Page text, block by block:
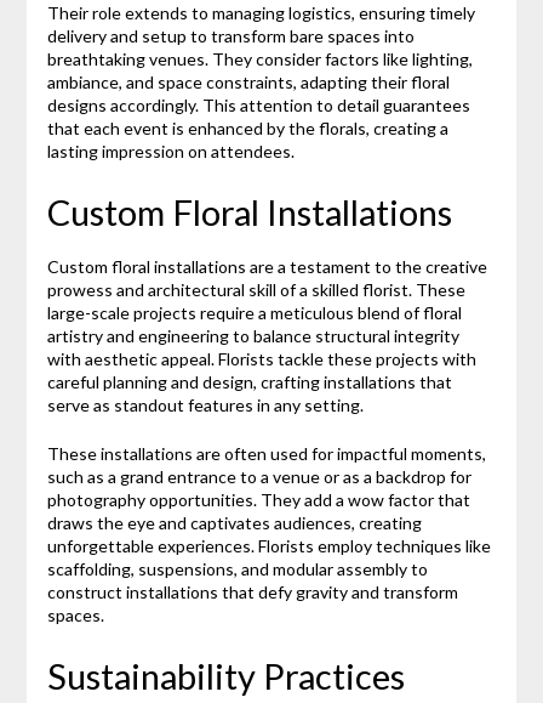
Their role extends to managing logistics, ensuring timely
delivery and setup to transform bare spaces into
breathtaking venues. They consider factors like lighting,
ambiance, and space constraints, adapting their floral
designs accordingly. This attention to detail guarantees
that each event is enhanced by the florals, creating a
lasting impression on attendees.
Custom Floral Installations
Custom floral installations are a testament to the creative
prowess and architectural skill of a skilled florist. These
large-scale projects require a meticulous blend of floral
artistry and engineering to balance structural integrity
with aesthetic appeal. Florists tackle these projects with
careful planning and design, crafting installations that
serve as standout features in any setting.
These installations are often used for impactful moments,
such as a grand entrance to a venue or as a backdrop for
photography opportunities. They add a wow factor that
draws the eye and captivates audiences, creating
unforgettable experiences. Florists employ techniques like
scaffolding, suspensions, and modular assembly to
construct installations that defy gravity and transform
spaces.
Sustainability Practices